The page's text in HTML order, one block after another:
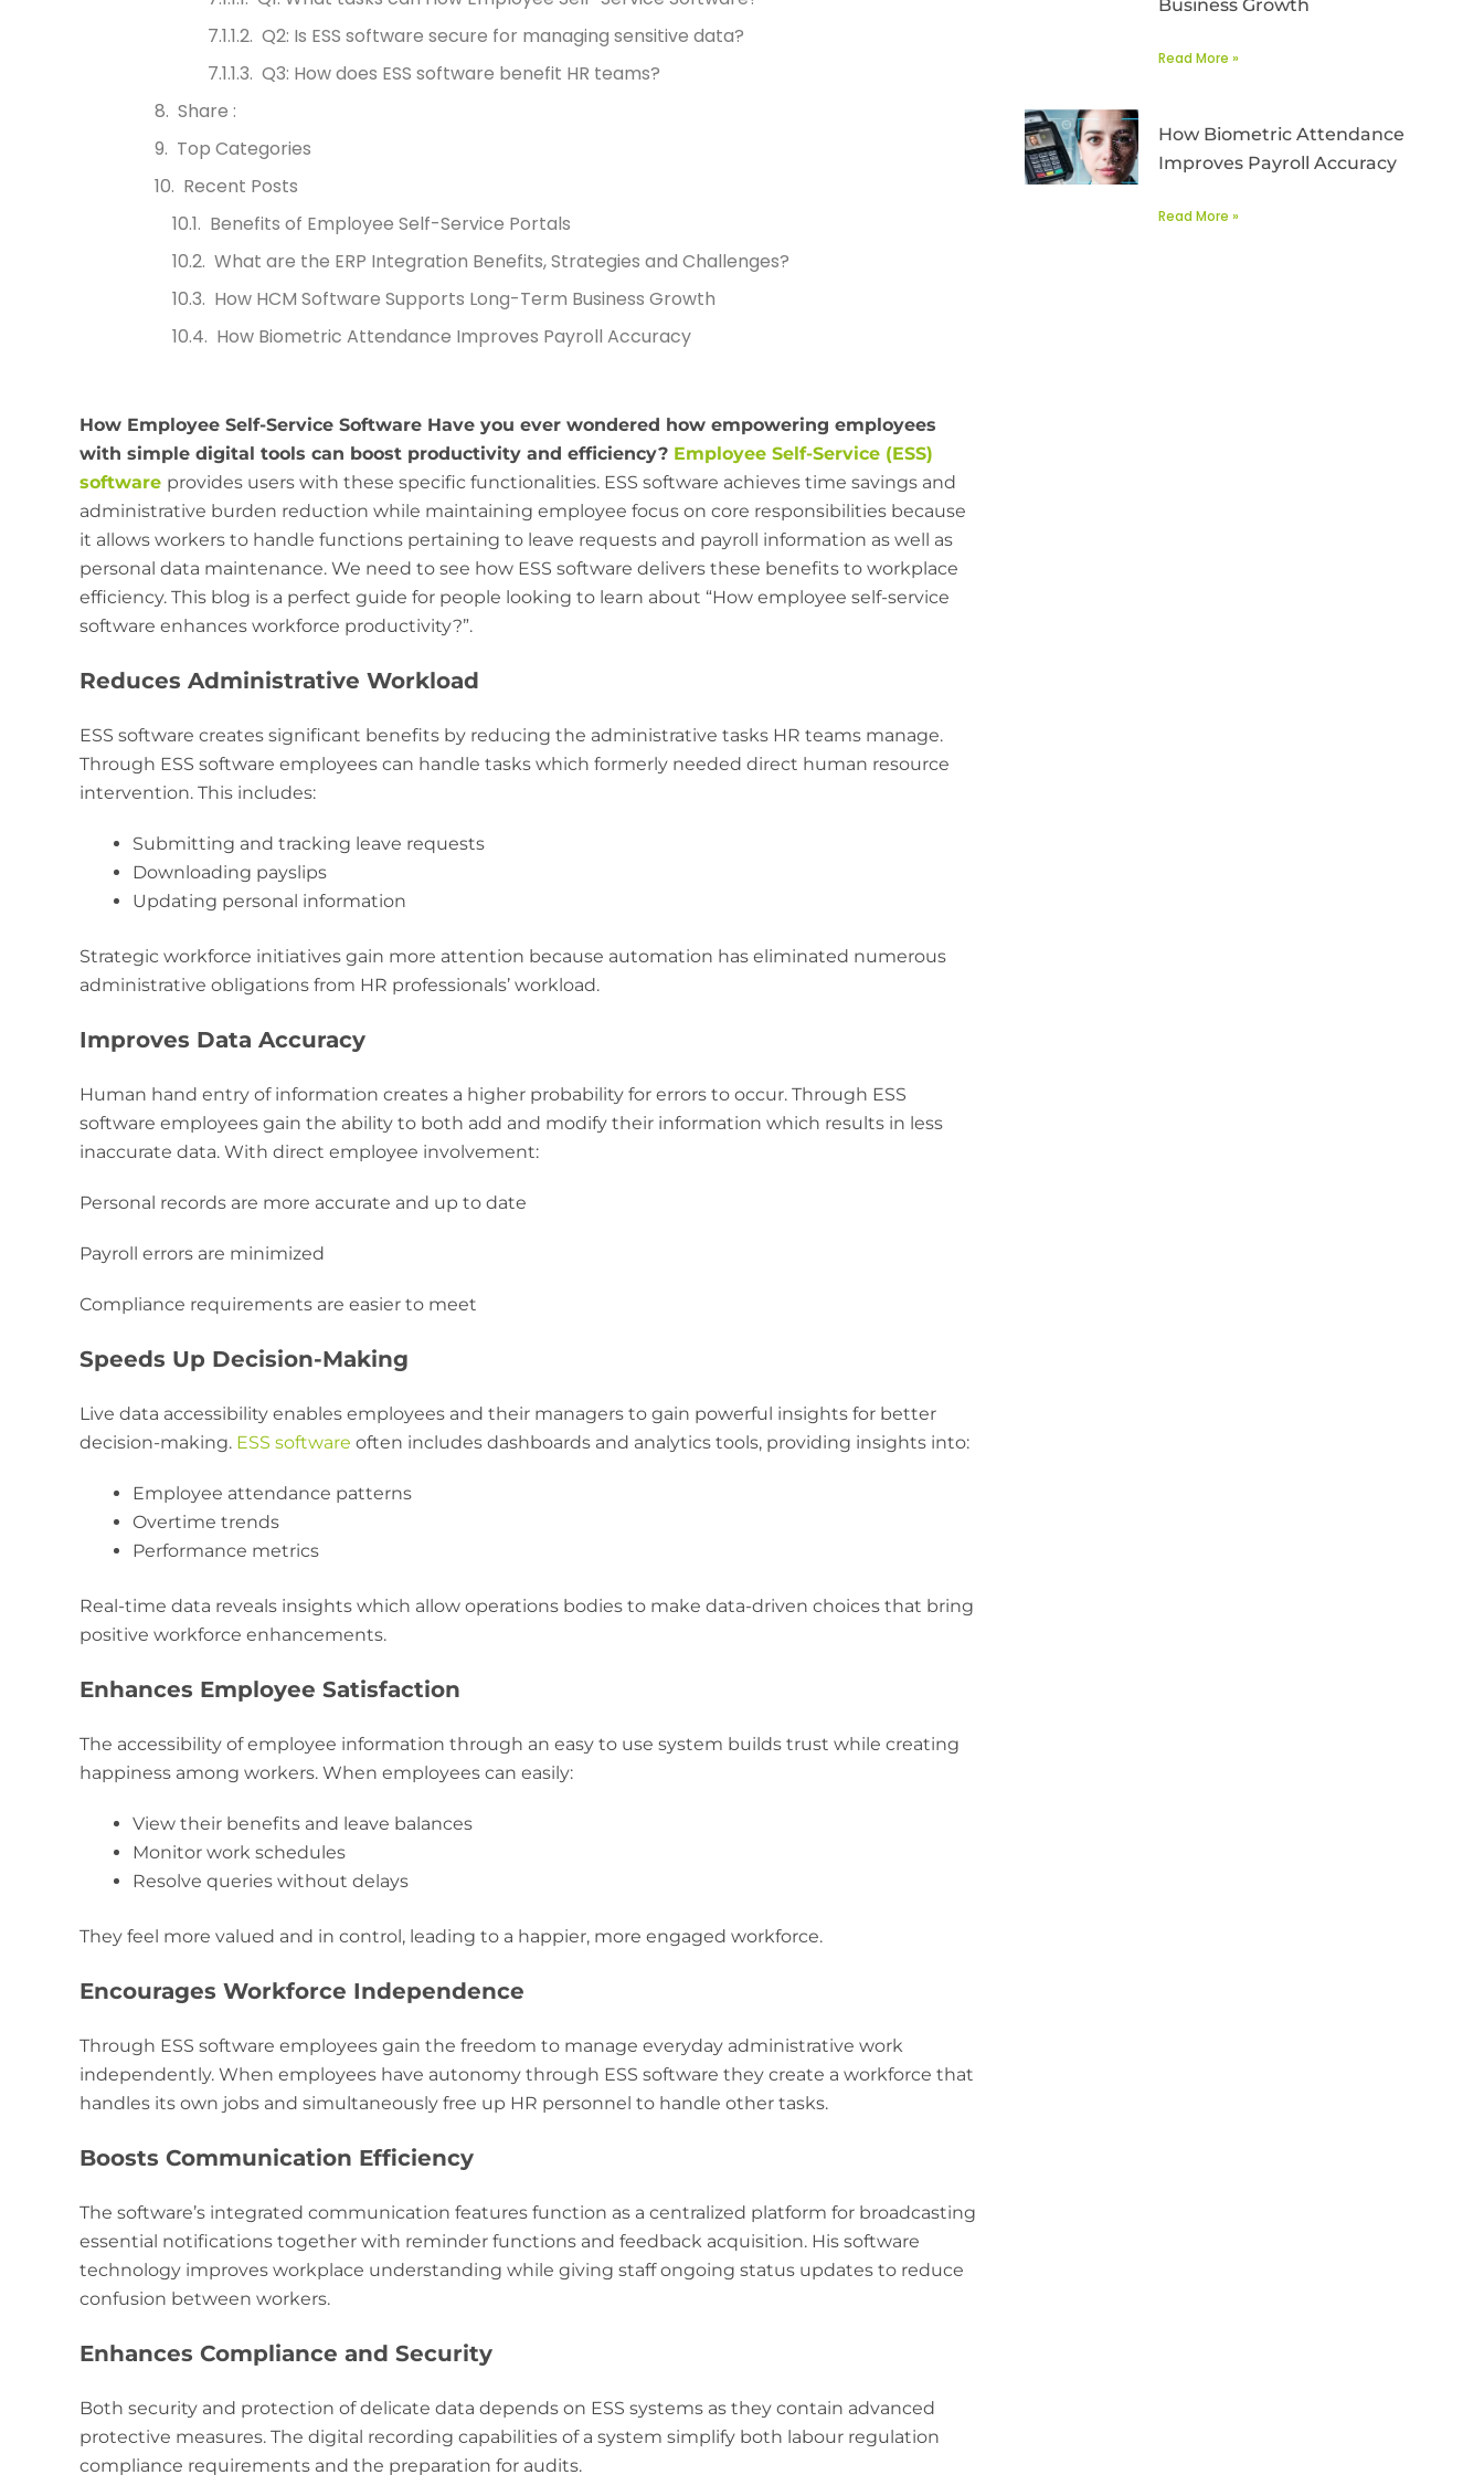
Q2: Is ESS software secure for managing sensitive data?
Q3: How does ESS software benefit HR teams?
Share :
Top Categories
Recent Posts
Benefits of Employee Self-Service Portals
What are the ERP Integration Benefits, Strategies and Challenges?
How HCM Software Supports Long-Term Business Growth
How Biometric Attendance Improves Payroll Accuracy
How Employee Self-Service Software Have you ever wondered how empowering employees
with simple digital tools can boost productivity and efficiency? Employee Self-Service (ESS)
software provides users with these specific functionalities. ESS software achieves time savings and
administrative burden reduction while maintaining employee focus on core responsibilities because
it allows workers to handle functions pertaining to leave requests and payroll information as well as
personal data maintenance. We need to see how ESS software delivers these benefits to workplace
efficiency. This blog is a perfect guide for people looking to learn about “How employee self-service
software enhances workforce productivity?”.
Reduces Administrative Workload
ESS software creates significant benefits by reducing the administrative tasks HR teams manage.
Through ESS software employees can handle tasks which formerly needed direct human resource
intervention. This includes:
Submitting and tracking leave requests
Downloading payslips
Updating personal information
Strategic workforce initiatives gain more attention because automation has eliminated numerous
administrative obligations from HR professionals’ workload.
Improves Data Accuracy
Human hand entry of information creates a higher probability for errors to occur. Through ESS
software employees gain the ability to both add and modify their information which results in less
inaccurate data. With direct employee involvement:
Personal records are more accurate and up to date
Payroll errors are minimized
Compliance requirements are easier to meet
Speeds Up Decision-Making
Live data accessibility enables employees and their managers to gain powerful insights for better
decision-making. ESS software often includes dashboards and analytics tools, providing insights into:
Employee attendance patterns
Overtime trends
Performance metrics
Real-time data reveals insights which allow operations bodies to make data-driven choices that bring
positive workforce enhancements.
Enhances Employee Satisfaction
The accessibility of employee information through an easy to use system builds trust while creating
happiness among workers. When employees can easily:
View their benefits and leave balances
Monitor work schedules
Resolve queries without delays
They feel more valued and in control, leading to a happier, more engaged workforce.
Encourages Workforce Independence
Through ESS software employees gain the freedom to manage everyday administrative work
independently. When employees have autonomy through ESS software they create a workforce that
handles its own jobs and simultaneously free up HR personnel to handle other tasks.
Boosts Communication Efficiency
The software’s integrated communication features function as a centralized platform for broadcasting
essential notifications together with reminder functions and feedback acquisition. His software
technology improves workplace understanding while giving staff ongoing status updates to reduce
confusion between workers.
Enhances Compliance and Security
Both security and protection of delicate data depends on ESS systems as they contain advanced
protective measures. The digital recording capabilities of a system simplify both labour regulation
compliance requirements and the preparation for audits.
Business Growth
Read More »
How Biometric Attendance
Improves Payroll Accuracy
Read More »